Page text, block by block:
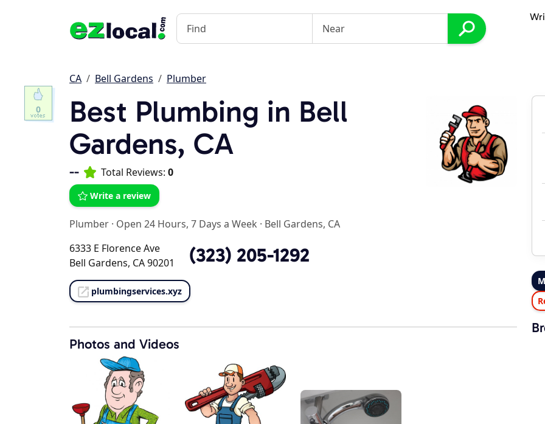
CA Bell Gardens Plumber
Best Plumbing in Bell
Gardens, CA
-- Total Reviews: 0
Write a review
Plumber · Open 24 Hours, 7 Days a Week · Bell Gardens, CA
6333 E Florence Ave
Bell Gardens, CA 90201
(323) 205-1292
plumbingservices.xyz
Photos and Videos
0